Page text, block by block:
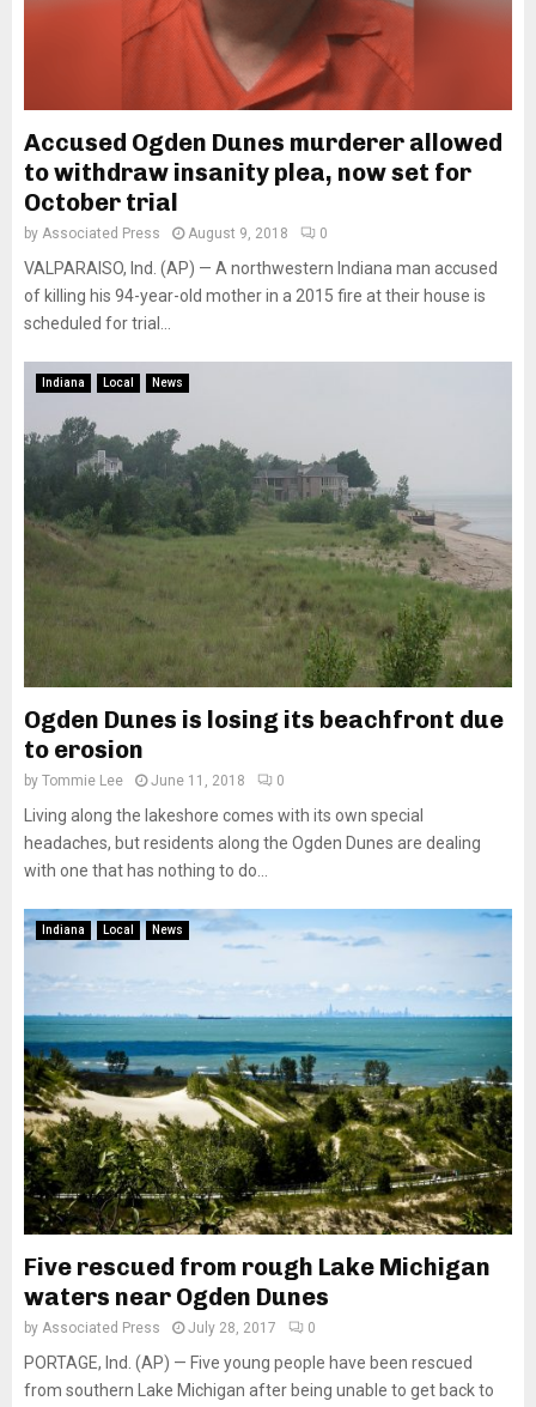
Accused Ogden Dunes murderer allowed
to withdraw insanity plea, now set for
October trial
by Associated Press August 9, 2018 0
VALPARAISO, Ind. (AP) — A northwestern Indiana man accused
of killing his 94-year-old mother in a 2015 fire at their house is
scheduled for trial...
Indiana Local News
Ogden Dunes is losing its beachfront due
to erosion
by Tommie Lee June 11, 2018 0
Living along the lakeshore comes with its own special
headaches, but residents along the Ogden Dunes are dealing
with one that has nothing to do...
Indiana Local News
Five rescued from rough Lake Michigan
waters near Ogden Dunes
by Associated Press July 28, 2017 0
PORTAGE, Ind. (AP) — Five young people have been rescued
from southern Lake Michigan after being unable to get back to